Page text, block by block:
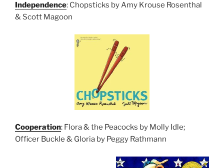
Independence: Chopsticks by Amy Krouse Rosenthal
& Scott Magoon
Cooperation: Flora & the Peacocks by Molly Idle;
Officer Buckle & Gloria by Peggy Rathmann